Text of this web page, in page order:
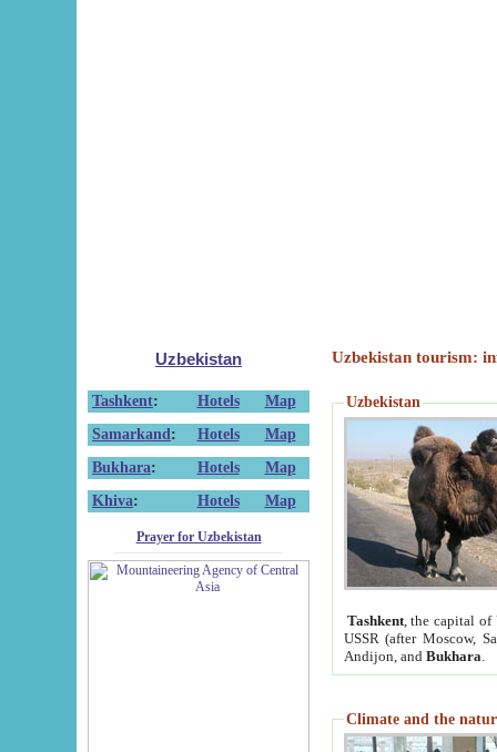
Uzbekistan
Tashkent: Hotels
Map
Samarkand : Hotels
Map
Bukhara: Hotels
Map
Khiva: Hotels Map
Prayer for Uzbekistan
Uzbekistan tourism:
Uzbekistan
Tashkent, the capital of
USSR (after Moscow,
Andijon, and Bukhara
Climate and the